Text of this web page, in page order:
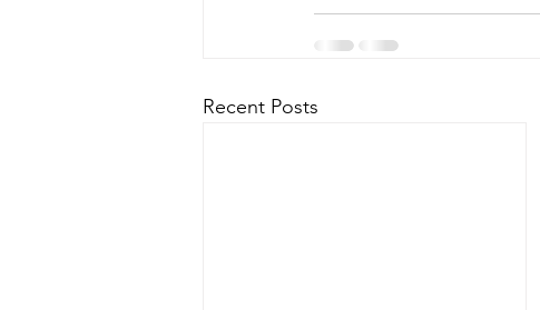
Recent Posts